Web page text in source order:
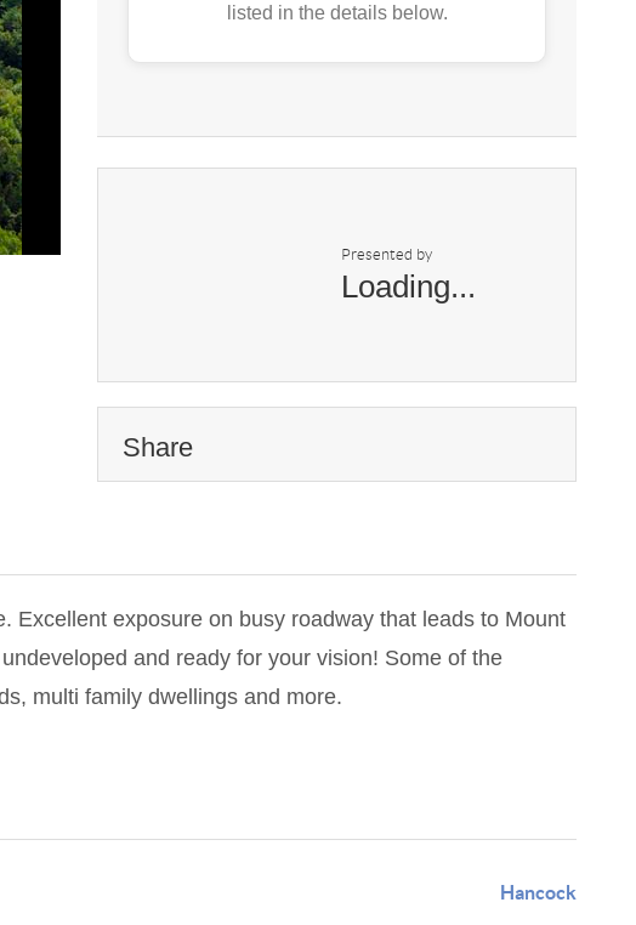
listed in the details below.
Presented by
Loading...
Share
Excellent exposure on busy roadway that leads to Mount
and ready for your vision! Some of the
multi family dwellings and more.
Hancock